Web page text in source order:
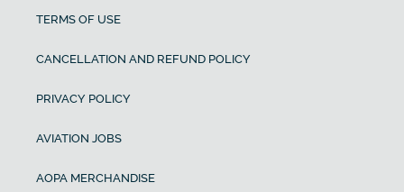
TERMS OF USE
CANCELLATION AND REFUND POLICY
PRIVACY POLICY
AVIATION JOBS
AOPA MERCHANDISE